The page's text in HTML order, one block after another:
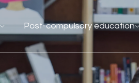
Post-compulsory education